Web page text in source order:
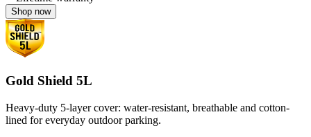
Shop now
Gold Shield 5L
Heavy-duty 5-layer cover: water-resistant, breathable and cotton-
lined for everyday outdoor parking.